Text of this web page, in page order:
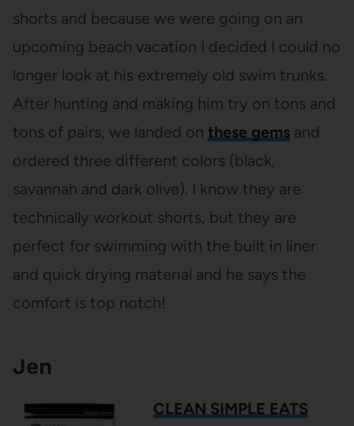
shorts and because we were going on an
upcoming beach vacation I decided I could no
longer look at his extremely old swim trunks.
After hunting and making him try on tons and
tons of pairs, we landed on these gemsand
ordered three different colors (black,
savannah and dark olive). I know they are
technically workout shorts, but they are
perfect for swimming with the built in liner
and quick drying material and he says the
comfort is top notch!
Jen
CLEAN SIMPLE EATS